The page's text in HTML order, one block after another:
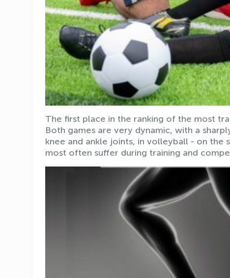
The first place in the ranking of the most
Both games are very dynamic, with a
knee and ankle joints, in volleyball - on the
most often suffer during training and